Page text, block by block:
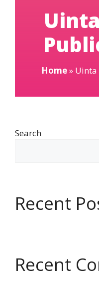
Home» Uinta
Search
Recent
Recent